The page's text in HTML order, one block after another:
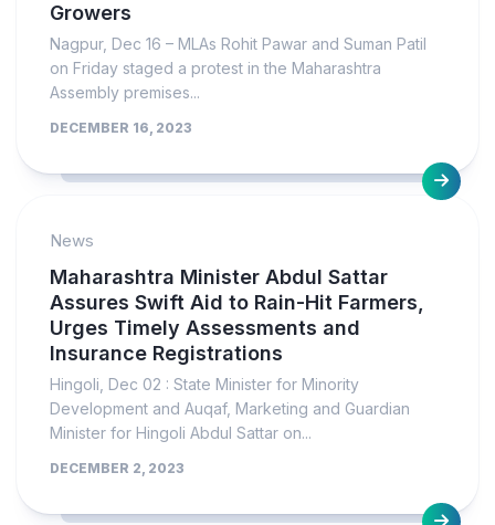
Growers
Nagpur, Dec 16 – MLAs Rohit Pawar and Suman Patil
on Friday staged a protest in the Maharashtra
Assembly premises...
DECEMBER 16, 2023
News
Maharashtra Minister Abdul Sattar
Assures Swift Aid to Rain-Hit Farmers,
Urges Timely Assessments and
Insurance Registrations
Hingoli, Dec 02 : State Minister for Minority
Development and Auqaf, Marketing and Guardian
Minister for Hingoli Abdul Sattar on...
DECEMBER 2, 2023